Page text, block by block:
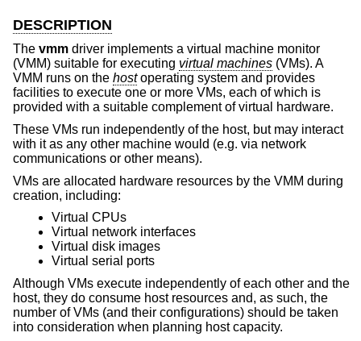
DESCRIPTION
The vmm driver implements a virtual machine monitor
(VMM) suitable for executing virtual machines (VMs). A
VMM runs on the hostoperating system and provides
facilities to execute one or more VMs, each of which is
provided with a suitable complement of virtual hardware.
These VMs run independently of the host, but may interact
with it as any other machine would (e.g. via network
communications or other means).
VMs are allocated hardware resources by the VMM during
creation, including:
Virtual CPUs
Virtual network interfaces
Virtual disk images
Virtual serial ports
Although VMs execute independently of each other and the
host, they do consume host resources and, as such, the
number of VMs (and their configurations) should be taken
into consideration when planning host capacity.